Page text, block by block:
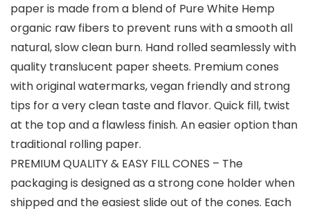
paper is made from a blend of Pure White Hemp
organic raw fibers to prevent runs with a smooth all
natural, slow clean burn. Hand rolled seamlessly with
quality translucent paper sheets. Premium cones
with original watermarks, vegan friendly and strong
tips for a very clean taste and flavor. Quick fill, twist
at the top and a flawless finish. An easier option than
traditional rolling paper.
PREMIUM QUALITY & EASY FILL CONES – The
packaging is designed as a strong cone holder when
shipped and the easiest slide out of the cones. Each